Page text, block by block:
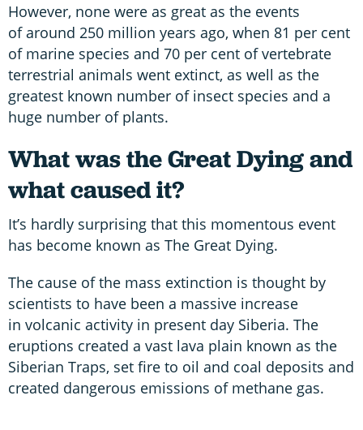
However, none were as great as the events
of around 250 million years ago, when 81 per cent
of marine species and 70 per cent of vertebrate
terrestrial animals went extinct, as well as the
greatest known number of insect species and a
huge number of plants.
What was the Great Dying and
what caused it?
It’s hardly surprising that this momentous event
has become known as The Great Dying.
The cause of the mass extinction is thought by
scientists to have been a massive increase
in volcanic activity in present day Siberia. The
eruptions created a vast lava plain known as the
Siberian Traps, set fire to oil and coal deposits and
created dangerous emissions of methane gas.